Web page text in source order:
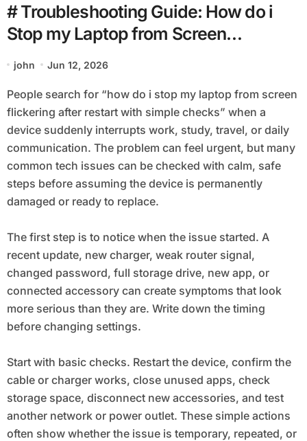
# Troubleshooting Guide: How do i
Stop my Laptop from Screen
Checks
john Jun 12, 2026
People search for “how do i stop my laptop from screen
flickering after restart with simple checks” when a
device suddenly interrupts work, study, travel, or daily
communication. The problem can feel urgent, but many
common tech issues can be checked with calm, safe
steps before assuming the device is permanently
damaged or ready to replace.
The first step is to notice when the issue started. A
recent update, new charger, weak router signal,
changed password, full storage drive, new app, or
connected accessory can create symptoms that look
more serious than they are. Write down the timing
before changing settings.
Start with basic checks. Restart the device, confirm the
cable or charger works, close unused apps, check
storage space, disconnect new accessories, and test
another network or power outlet. These simple actions
often show whether the issue is temporary, repeated, or